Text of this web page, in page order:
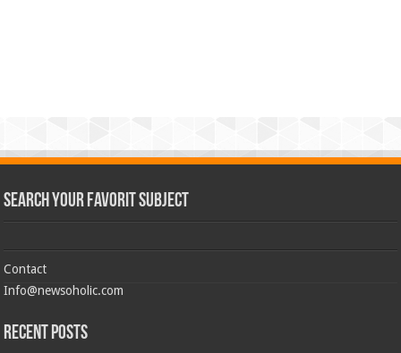
Search Your Favorit Subject
Contact
Info@newsoholic.com
Recent Posts